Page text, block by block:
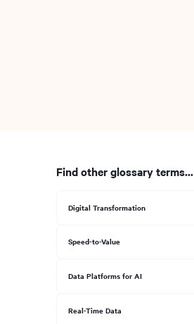
Find other glossary terms...
Digital Transformation
Speed-to-Value
Data Platforms for AI
Real-Time Data